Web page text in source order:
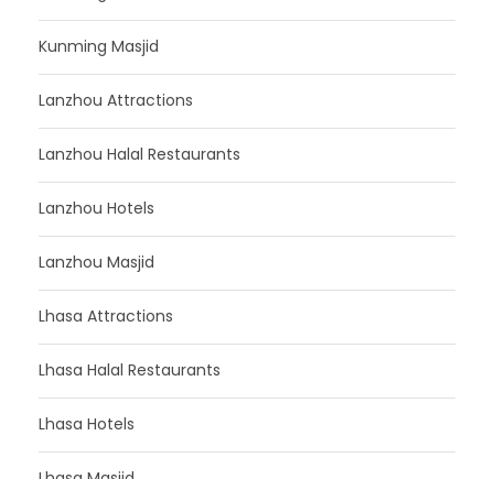
Kunming Masjid
Lanzhou Attractions
Lanzhou Halal Restaurants
Lanzhou Hotels
Lanzhou Masjid
Lhasa Attractions
Lhasa Halal Restaurants
Lhasa Hotels